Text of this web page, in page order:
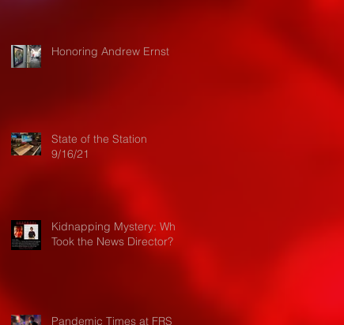
Honoring Andrew Ernst
State of the Station
9/16/21
Kidnapping Mystery: Who
Took the News Director?
Pandemic Times at FRS